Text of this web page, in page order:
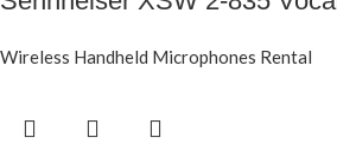
Wireless Handheld Microphones Rental